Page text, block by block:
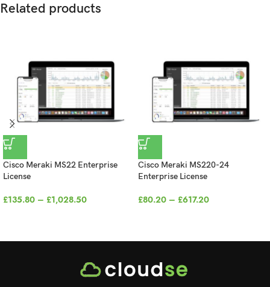
Related products
Cisco Meraki MS22 Enterprise
License
£135.80 – £1,028.50
Cisco Meraki MS220-24
Enterprise License
£80.20 – £617.20